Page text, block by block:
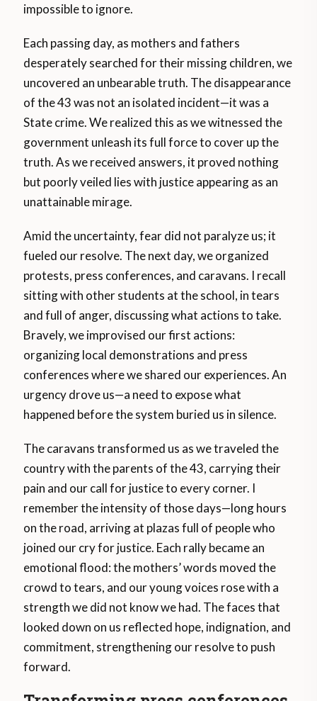
impossible to ignore.
Each passing day, as mothers and fathers
desperately searched for their missing children, we
uncovered an unbearable truth. The disappearance
of the 43 was not an isolated incident—it was a
State crime. We realized this as we witnessed the
government unleash its full force to cover up the
truth. As we received answers, it proved nothing
but poorly veiled lies with justice appearing as an
unattainable mirage.
Amid the uncertainty, fear did not paralyze us; it
fueled our resolve. The next day, we organized
protests, press conferences, and caravans. I recall
sitting with other students at the school, in tears
and full of anger, discussing what actions to take.
Bravely, we improvised our first actions:
organizing local demonstrations and press
conferences where we shared our experiences. An
urgency drove us—a need to expose what
happened before the system buried us in silence.
The caravans transformed us as we traveled the
country with the parents of the 43, carrying their
pain and our call for justice to every corner. I
remember the intensity of those days—long hours
on the road, arriving at plazas full of people who
joined our cry for justice. Each rally became an
emotional flood: the mothers’ words moved the
crowd to tears, and our young voices rose with a
strength we did not know we had. The faces that
looked down on us reflected hope, indignation, and
commitment, strengthening our resolve to push
forward.